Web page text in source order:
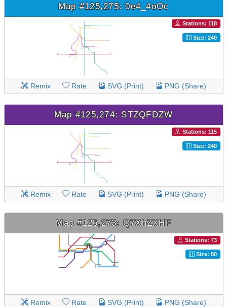
Map #125,275: 0e4_4oOc
Stations: 118
Size: 240
Remix Rate SVG (Print) PNG (Share)
Map #125,274: STZQFDZW
Stations: 115
Size: 240
Remix Rate SVG (Print) PNG (Share)
Map #125,273: Q7XhZXHF
Stations: 73
Size: 80
Remix Rate SVG (Print) PNG (Share)